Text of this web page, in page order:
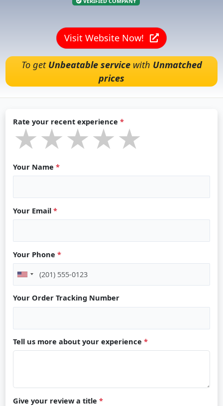
Visit Website Now!
To get Unbeatable servicewith Unmatched
prices
Rate your recent experience *
★★★★★
★★★★★
★★★★★
Your Name *
Your Email *
Your Phone *
Your Order Tracking Number
Tell us more about your experience *
Give your review a title *